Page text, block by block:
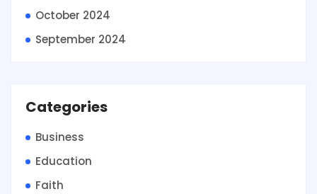
October 2024
September 2024
Categories
Business
Education
Faith